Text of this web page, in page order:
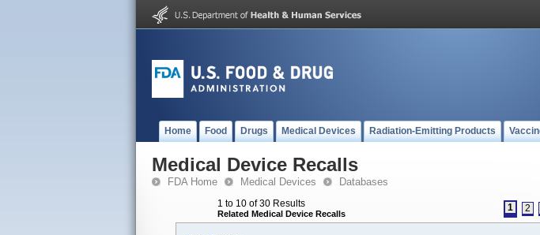
Home Food Drugs Medical Devices Radiation-Emitting Products
Medical Device Recalls
FDA Home Medical Devices Databases
1 to 10 of 30 Results
Related Medical Device Recalls
1 2